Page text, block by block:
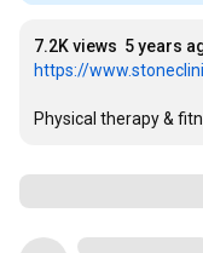
7.2K views 5 years
https://
Physical therapy &